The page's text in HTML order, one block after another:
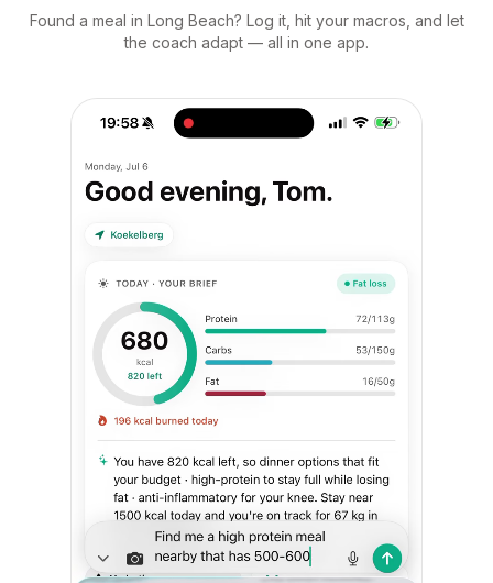
Found a meal in Long Beach? Log it, hit your macros, and let
the coach adapt — all in one app.